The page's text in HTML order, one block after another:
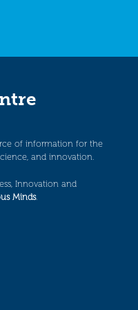
of information for the
and innovation.
Innovation and
Minds.